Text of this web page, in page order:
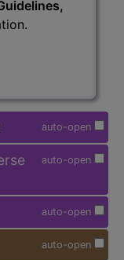
auto-open
auto-open
auto-open
auto-open